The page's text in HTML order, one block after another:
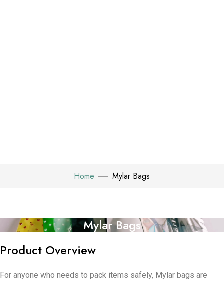
Home Mylar Bags
Mylar Bags
Product Overview
For anyone who needs to pack items safely, Mylar bags are